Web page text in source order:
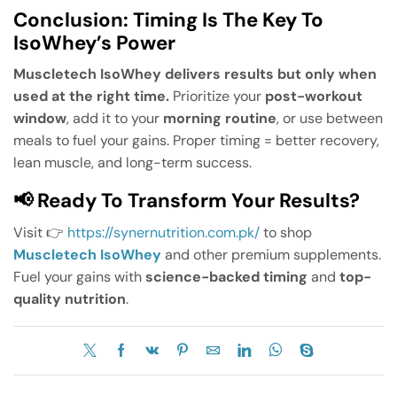
Conclusion: Timing Is The Key To
IsoWhey’s Power
Muscletech IsoWhey delivers results but only when
used at the right time. Prioritize your post-workout
window, add it to your morning routine, or use between
meals to fuel your gains. Proper timing = better recovery,
lean muscle, and long-term success.
📢 Ready To Transform Your Results?
Visit 👉 https://synernutrition.com.pk/to shop
Muscletech IsoWheyand other premium supplements.
Fuel your gains withscience-backed timing and top-
quality nutrition.